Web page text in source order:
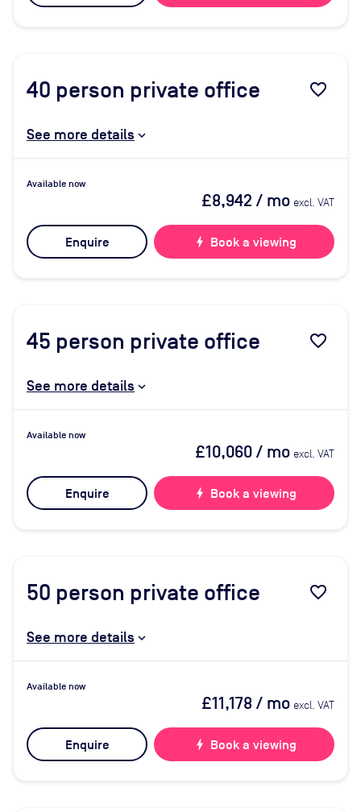
40 person private office favorite_border
See more details
Available now
£8,942 / mo excl. VAT
Enquire bolt Book a viewing
45 person private office favorite_border
See more details
Available now
£10,060/ mo excl. VAT
Enquire bolt Book a viewing
50 person private office favorite_border
See more details
Available now
£11,178/ mo excl. VAT
Enquire bolt Book a viewing